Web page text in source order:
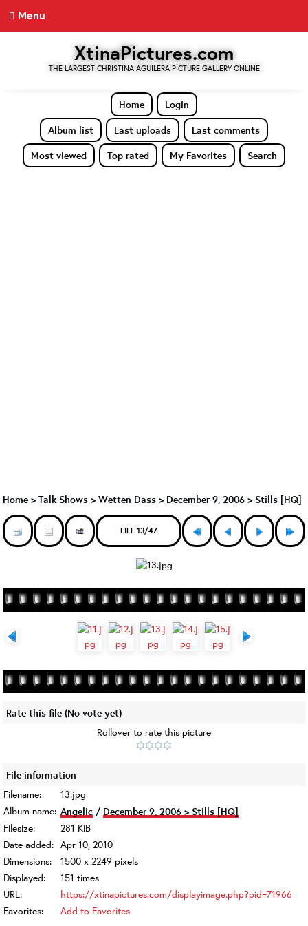
Menu
XtinaPictures.com
THE LARGEST CHRISTINA AGUILERA PICTURE GALLERY ONLINE
Home
Login
Album list
Last uploads
Last comments
Most viewed
Top rated My Favorites Search
Home > Talk Shows > Wetten Dass > December 9, 2006 > Stills [HQ]
FILE 13/47
Rate this file (No vote yet)
Rollover to rate this picture
File information
Filename:
13.jpg
Album name: Angelic / December 9, 2006 > Stills [HQ]
Filesize:
281 KiB
Date added: Apr 10, 2010
Dimensions:
1500 x 2249 pixels
Displayed:
151 times
URL:
https://xtinapictures.com/displayimage.php?pid=71966
Favorites:
Add to Favorites